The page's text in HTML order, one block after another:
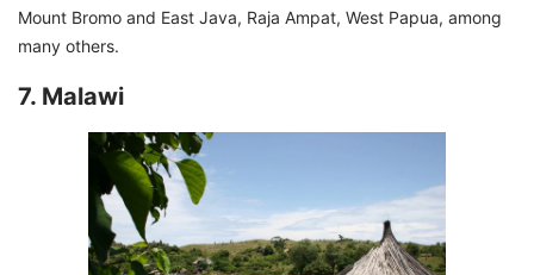
Mount Bromo and East Java, Raja Ampat, West Papua, among
many others.
7. Malawi